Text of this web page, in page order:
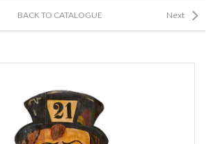
BACK TO CATALOGUE Next